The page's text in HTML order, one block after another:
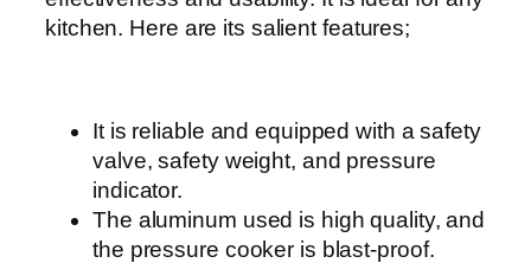
tkitchen. Here are its salient features;
It is reliable and equipped with a safety
valve, safety weight, and pressure
indicator.
The aluminum used is high quality, and
the pressure cooker is blast-proof.